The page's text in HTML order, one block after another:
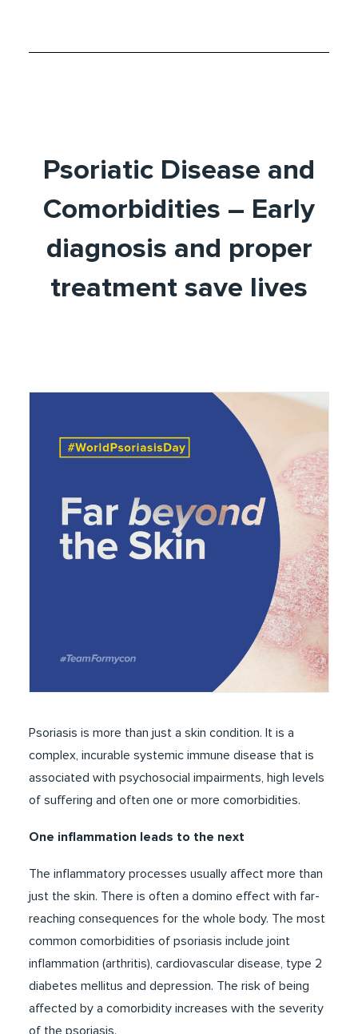
Psoriatic Disease and
Comorbidities – Early
diagnosis and proper
treatment save lives
Psoriasis is more than just a skin condition. It is a
complex, incurable systemic immune disease that is
associated with psychosocial impairments, high levels
of suffering and often one or more comorbidities.
One inflammation leads to the next
The inflammatory processes usually affect more than
just the skin. There is often a domino effect with far-
reaching consequences for the whole body. The most
common comorbidities of psoriasis include joint
inflammation (arthritis), cardiovascular disease, type 2
diabetes mellitus and depression. The risk of being
affected by a comorbidity increases with the severity
of the psoriasis.